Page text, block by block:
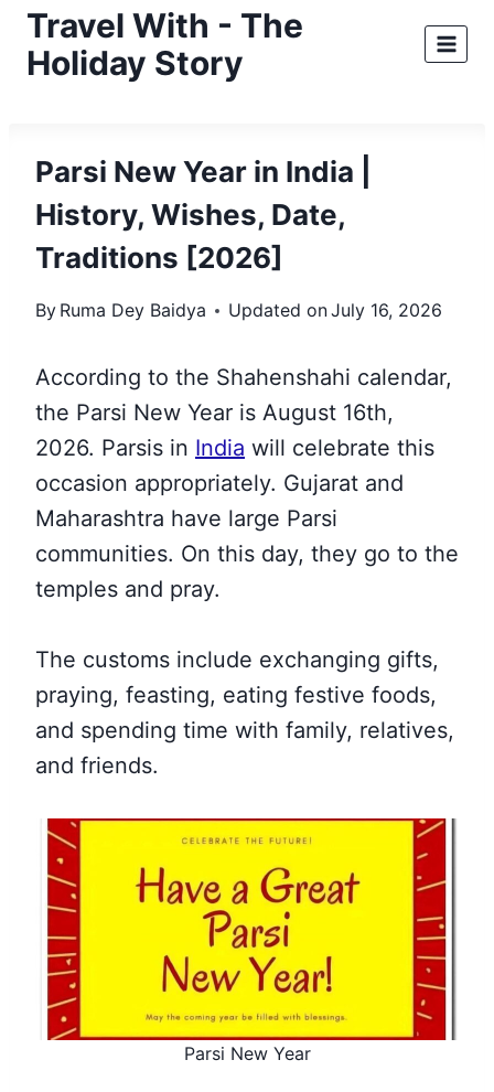
SkipTravel With - The
Holiday Story
Parsi New Year in India |
History, Wishes, Date,
Traditions [2026]
By Ruma Dey Baidya Updated onJuly 16, 2026
According to the Shahenshahi calendar,
the Parsi New Year is August 16th,
2026. Parsis in India will celebrate this
occasion appropriately. Gujarat and
Maharashtra have large Parsi
communities. On this day, they go to the
temples and pray.
The customs include exchanging gifts,
praying, feasting, eating festive foods,
and spending time with family, relatives,
and friends.
Parsi New Year